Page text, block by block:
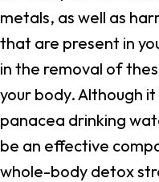
metals, as well as
that are present in
in the removal of
your body. Although it
panacea drinking
be an effective
whole-body detox